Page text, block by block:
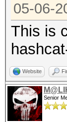
05-06-
This is
Website
Senior